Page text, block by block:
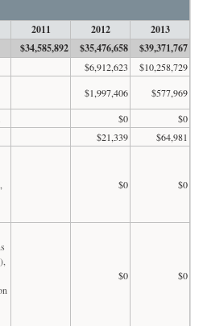
2011 2012
2013
$34,585,892 $35,476,658 $39,371,767
$6,912,623
$10,258,729
$1,997,406
$577,969
$0
$0
$21,339
$64,981
$0 $0
$0 $0